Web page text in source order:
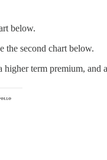
below.
the second chart below.
term premium, and